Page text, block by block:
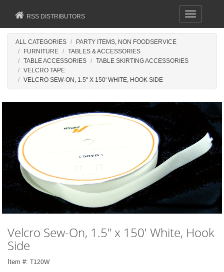
Toggle
navigation
RSS DISTRIBUTORS
ALL CATEGORIES
PARTY ITEMS, NON FOODSERVICE
FURNITURE
TABLES & ACCESSORIES
TABLE ACCESSORIES
TABLE SKIRTING ACCESSORIES
VELCRO TAPE
VELCRO SEW-ON, 1.5" X 150' WHITE, HOOK SIDE
Velcro Sew-On, 1.5" x 150' White, Hook
Side
Item #: T120W